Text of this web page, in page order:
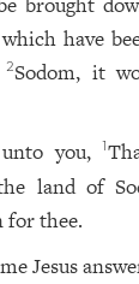
have
2Sodom, it
you, 1
land of
for thee.
Jesus